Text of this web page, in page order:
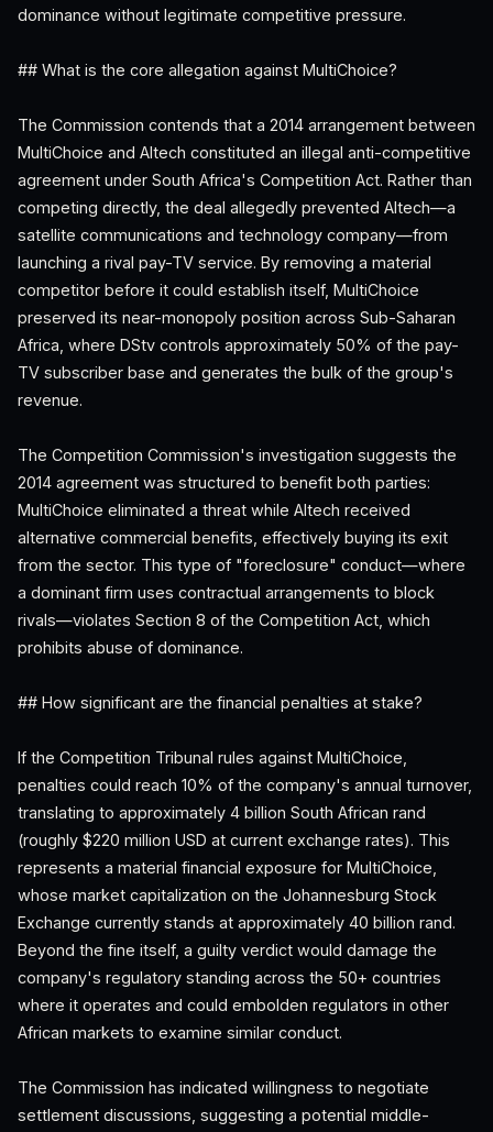
dominance without legitimate competitive pressure.
## What is the core allegation against MultiChoice?
The Commission contends that a 2014 arrangement between
MultiChoice and Altech constituted an illegal anti-competitive
agreement under South Africa's Competition Act. Rather than
competing directly, the deal allegedly prevented Altech—a
satellite communications and technology company—from
launching a rival pay-TV service. By removing a material
competitor before it could establish itself, MultiChoice
preserved its near-monopoly position across Sub-Saharan
Africa, where DStv controls approximately 50% of the pay-
TV subscriber base and generates the bulk of the group's
revenue.
The Competition Commission's investigation suggests the
2014 agreement was structured to benefit both parties:
MultiChoice eliminated a threat while Altech received
alternative commercial benefits, effectively buying its exit
from the sector. This type of "foreclosure" conduct—where
a dominant firm uses contractual arrangements to block
rivals—violates Section 8 of the Competition Act, which
prohibits abuse of dominance.
## How significant are the financial penalties at stake?
If the Competition Tribunal rules against MultiChoice,
penalties could reach 10% of the company's annual turnover,
translating to approximately 4 billion South African rand
(roughly $220 million USD at current exchange rates). This
represents a material financial exposure for MultiChoice,
whose market capitalization on the Johannesburg Stock
Exchange currently stands at approximately 40 billion rand.
Beyond the fine itself, a guilty verdict would damage the
company's regulatory standing across the 50+ countries
where it operates and could embolden regulators in other
African markets to examine similar conduct.
The Commission has indicated willingness to negotiate
settlement discussions, suggesting a potential middle-